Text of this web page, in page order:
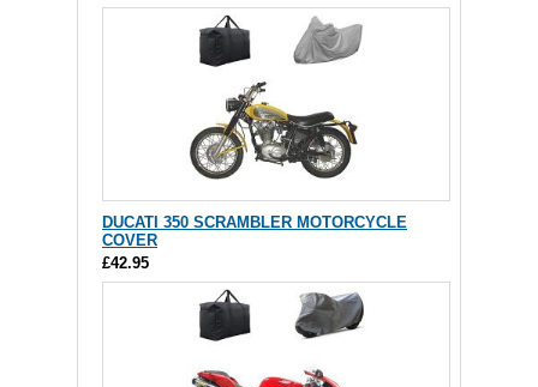
DUCATI 350 SCRAMBLER MOTORCYCLE
COVER
£42.95